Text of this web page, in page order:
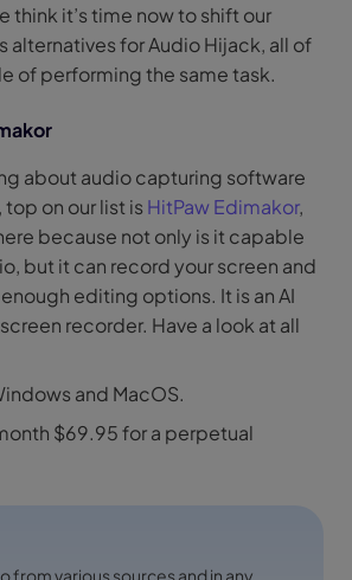
think it’s time now to shift our
alternatives for Audio Hijack, all of
of performing the same task.
about audio capturing software
on our list is HitPaw Edimakor,
because not only is it capable
but it can record your screen and
editing options. It is an AI
recorder. Have a look at all
and MacOS.
$69.95 for a perpetual
from various sources and in any